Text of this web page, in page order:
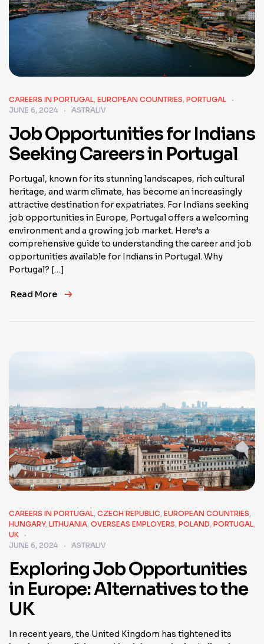
CAREERS IN PORTUGAL, EUROPEAN COUNTRIES, PORTUGAL
JUNE 6, 2024
ASTRALIV
Job Opportunities for Indians
Seeking Careers in Portugal
Portugal, known for its stunning landscapes, rich cultural
heritage, and warm climate, has become an increasingly
attractive destination for expatriates. For Indians seeking
job opportunities in Europe, Portugal offers a welcoming
environment and a growing job market. Here’s a
comprehensive guide to understanding the career and job
opportunities available for Indians in Portugal. Why
Portugal? […]
Read More
CAREERS IN PORTUGAL, CZECH REPUBLIC, EUROPEAN COUNTRIES,
HUNGARY, LITHUANIA, OVERSEAS EMPLOYERS, POLAND, PORTUGAL,
UK
JUNE 6, 2024
ASTRALIV
Exploring Job Opportunities
in Europe: Alternatives to the
UK
In recent years, the United Kingdom has tightened its